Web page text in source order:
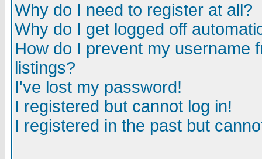
Why do I need to register at all?
Why do I get logged off
How do I prevent my username
listings?
I've lost my password!
I registered but cannot log in!
I registered in the past but